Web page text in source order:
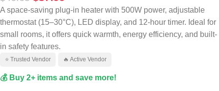
A space-saving plug-in heater with 500W power, adjustable
thermostat (15–30°C), LED display, and 12-hour timer. Ideal for
small rooms, it offers quick warmth, energy efficiency, and built-
in safety features.
⭐ Trusted Vendor 🔥 Active Vendor
💰 Buy 2+ items and save more!